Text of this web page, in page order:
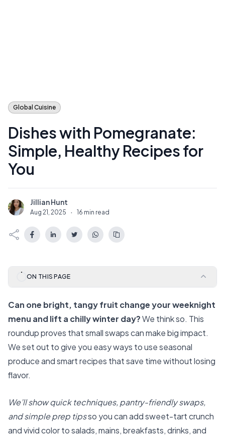
Global Cuisine
Dishes with Pomegranate:
Simple, Healthy Recipes for
You
J Jillian Hunt
Aug 21, 2025 · 16 min read
ON THIS PAGE
Can one bright, tangy fruit change your weeknight
menu and lift a chilly winter day?We think so. This
roundup proves that small swaps can make big impact.
We set out to give you easy ways to use seasonal
produce and smart recipes that save time without losing
flavor.
We’ll show quick techniques, pantry-friendly swaps,
and simple prep tipsso you can add sweet-tart crunch
and vivid color to salads, mains, breakfasts, drinks, and